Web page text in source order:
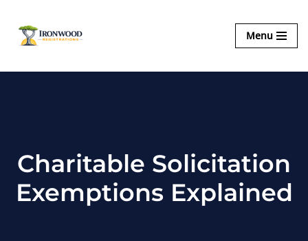
Skip
content
Menu
Charitable Solicitation
Exemptions Explained